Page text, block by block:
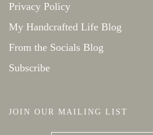
Privacy Policy
My Handcrafted Life Blog
From the Socials Blog
Subscribe
JOIN OUR MAILING LIST